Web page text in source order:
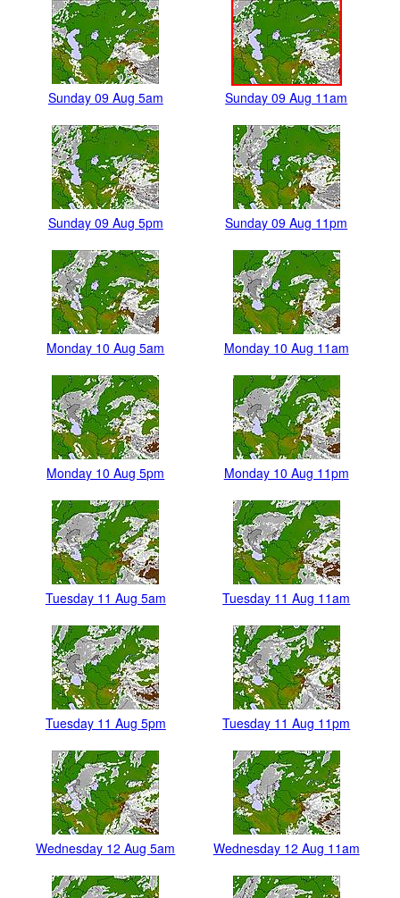
Sunday 09 Aug 5am Sunday 09 Aug 11am
Sunday 09 Aug 5pm Sunday 09 Aug 11pm
Monday 10 Aug 5am Monday 10 Aug 11am
Monday 10 Aug 5pm Monday 10 Aug 11pm
Tuesday 11 Aug 5am Tuesday 11 Aug 11am
Tuesday 11 Aug 5pm Tuesday 11 Aug 11pm
Wednesday 12 Aug 5am Wednesday 12 Aug 11am